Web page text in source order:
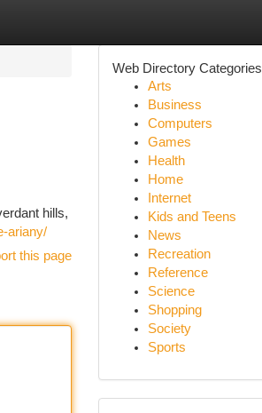
hills,
ariany/
this page
Web Directory Categories
Arts
Business
Computers
Games
Health
Home
Internet
Kids and Teens
News
Recreation
Reference
Science
Shopping
Society
Sports